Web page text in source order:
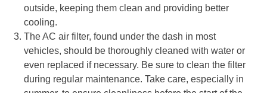
outside, keeping them clean and providing better
cooling.
The AC air filter, found under the dash in most
vehicles, should be thoroughly cleaned with water or
even replaced if necessary. Be sure to clean the filter
during regular maintenance. Take care, especially in